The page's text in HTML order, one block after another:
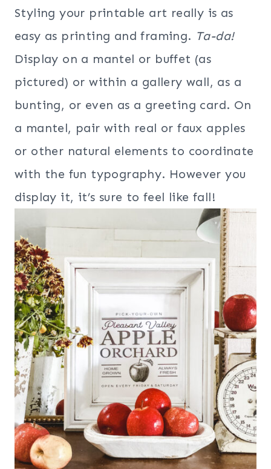
Styling your printable art really is as
easy as printing and framing. Ta-da!
Display on a mantel or buffet (as
pictured) or within a gallery wall, as a
bunting, or even as a greeting card. On
a mantel, pair with real or faux apples
or other natural elements to coordinate
with the fun typography. However you
display it, it’s sure to feel like fall!